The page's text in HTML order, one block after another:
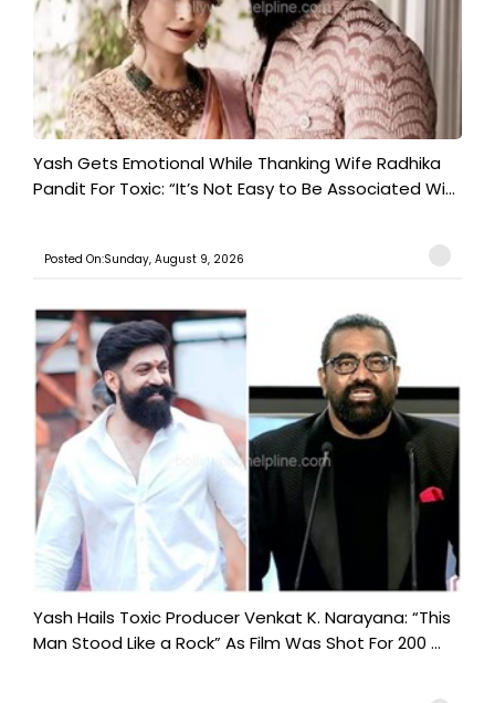
Yash Gets Emotional While Thanking Wife Radhika
Pandit For Toxic: “It’s Not Easy to Be Associated Wi...
Posted On:Sunday, August 9, 2026
Yash Hails Toxic Producer Venkat K. Narayana: “This
Man Stood Like a Rock” As Film Was Shot For 200 ...